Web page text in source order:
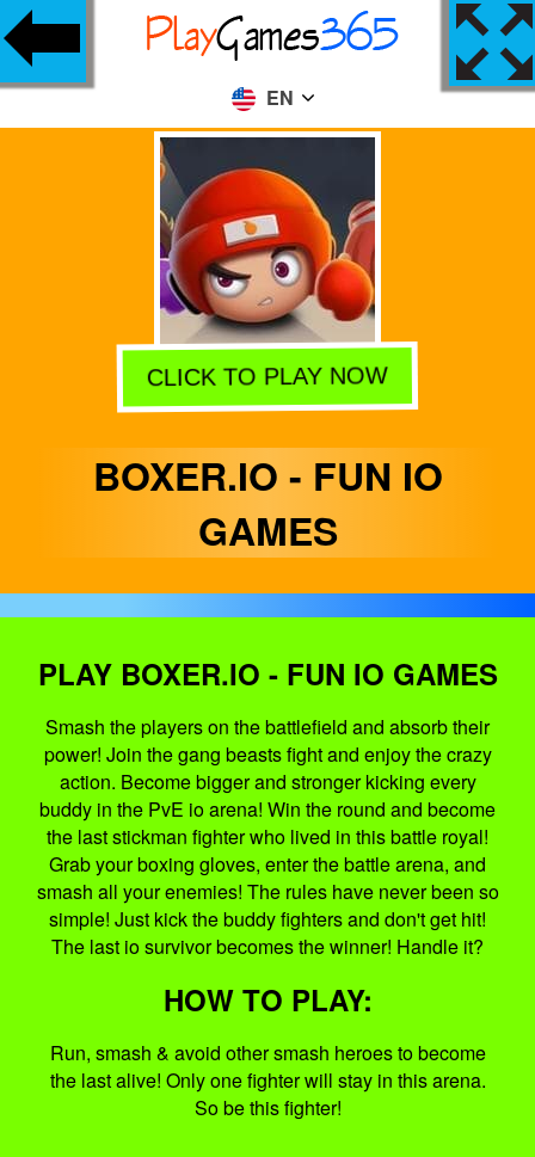
EN
CLICK TO PLAY NOW
BOXER.IO - FUN IO
GAMES
PLAY BOXER.IO - FUN IO GAMES
Smash the players on the battlefield and absorb their
power! Join the gang beasts fight and enjoy the crazy
action. Become bigger and stronger kicking every
buddy in the PvE io arena! Win the round and become
the last stickman fighter who lived in this battle royal!
Grab your boxing gloves, enter the battle arena, and
smash all your enemies! The rules have never been so
simple! Just kick the buddy fighters and don't get hit!
The last io survivor becomes the winner! Handle it?
HOW TO PLAY:
Run, smash & avoid other smash heroes to become
the last alive! Only one fighter will stay in this arena.
So be this fighter!